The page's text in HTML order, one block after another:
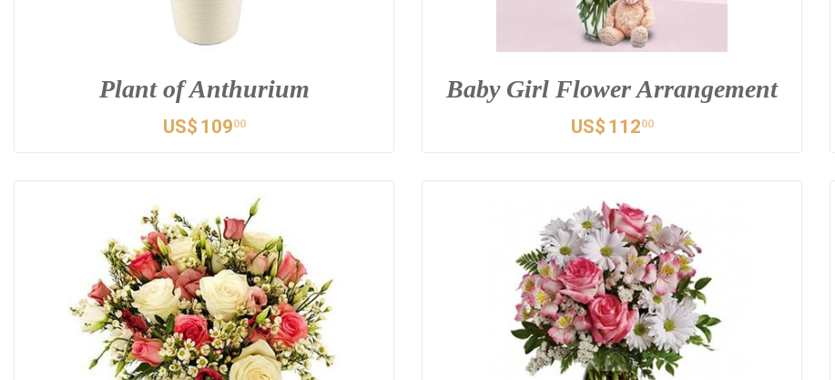
Plant of Anthurium
US$ 10900
Baby Girl Flower Arrangement
US$ 11200